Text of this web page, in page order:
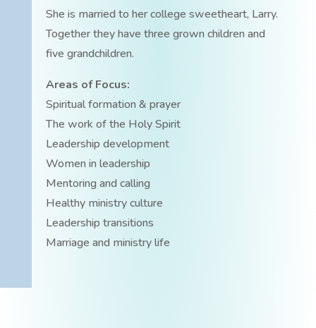
She is married to her college sweetheart, Larry.
Together they have three grown children and
five grandchildren.
Areas of Focus:
Spiritual formation & prayer
The work of the Holy Spirit
Leadership development
Women in leadership
Mentoring and calling
Healthy ministry culture
Leadership transitions
Marriage and ministry life